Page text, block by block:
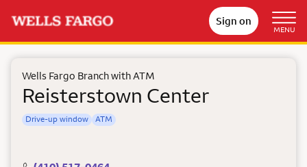
Sign on
MENU
Wells Fargo Branch with ATM
Reisterstown Center
Drive-up window ATM